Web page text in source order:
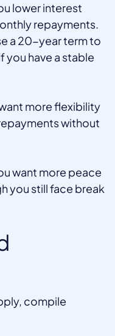
lower interest
repayments.
a 20-year term to
have a stable
more flexibility
without
want more peace
you still face break
compile